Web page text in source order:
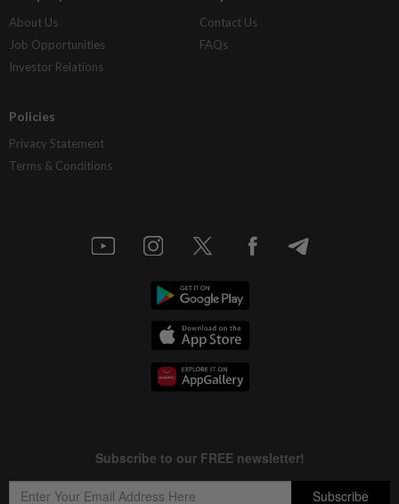
About Us
Job Opportunities
Investor Relations
Contact Us
FAQs
Policies
Privacy Statement
Terms & Conditions